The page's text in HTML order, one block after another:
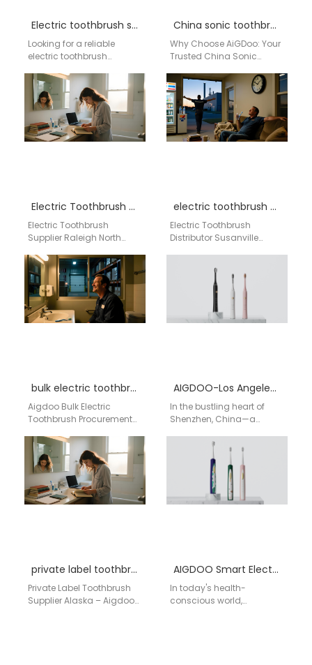
Electric toothbrush supplier California
Looking for a reliable
electric toothbrush
AiGDoo (Shenzhen)
Technology Co., Ltd. is a
leading manufacturer…
China sonic toothbrush factory Alabama
Why Choose AiGDoo: Your
Trusted China Sonic
Alabama Wholesale As a
leading sonic toothbrush
factory in…
Electric Toothbrush Supplier Raleigh North Carolina
Electric Toothbrush
Supplier Raleigh North
searching for an electric
toothbrush supplier in
Raleigh North Carolina
need…
electric toothbrush distributor Susanville California
Electric Toothbrush
Distributor Susanville
Aigdoo specializes in
electric toothbrush
distribution for Susanville
California, offering…
bulk electric toothbrush purchase hospital San Diego California
Aigdoo Bulk Electric
Toothbrush Procurement
Chain Node · San Diego
California · Bulk OEM/ODM
Distribution…
AIGDOO-Los Angeles Electric Toothbrush Factory
In the bustling heart of
Shenzhen, China—a
and technology—AIGDOO
(Shenzhen) Technology
Co., Ltd. meticulously…
private label toothbrush supplier Alaska
Private Label Toothbrush
Supplier Alaska – Aigdoo
AIGDOO Smart Electric Toothbrush
In today's health-
conscious world,